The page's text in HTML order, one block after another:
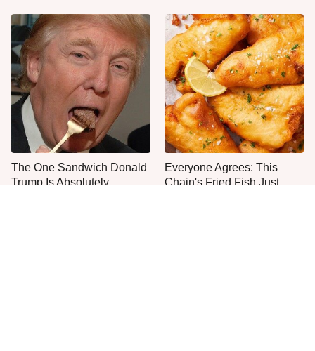
The One Sandwich Donald
Trump Is Absolutely
Everyone Agrees: This
Chain's Fried Fish Just